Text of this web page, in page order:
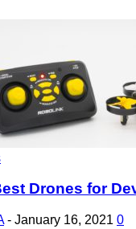
Drones for
- January 16, 2021 0